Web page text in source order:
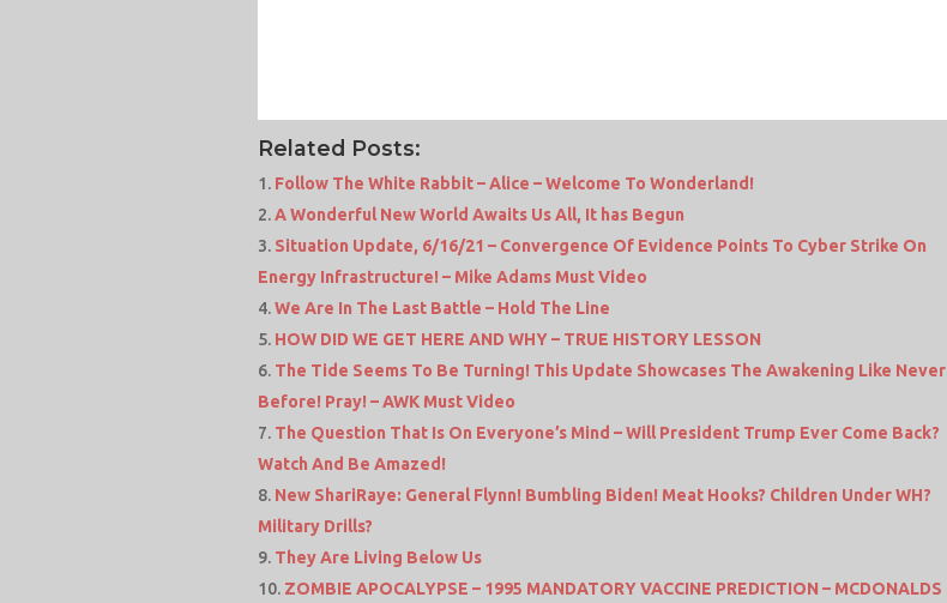
Related Posts:
Follow The White Rabbit – Alice – Welcome To Wonderland!
A Wonderful New World Awaits Us All, It has Begun
Situation Update, 6/16/21 – Convergence Of Evidence Points To Cyber Strike On
Energy Infrastructure! – Mike Adams Must Video
We Are In The Last Battle – Hold The Line
HOW DID WE GET HERE AND WHY – TRUE HISTORY LESSON
The Tide Seems To Be Turning! This Update Showcases The Awakening Like Never
Before! Pray! – AWK Must Video
The Question That Is On Everyone’s Mind – Will President Trump Ever Come Back?
Watch And Be Amazed!
New ShariRaye: General Flynn! Bumbling Biden! Meat Hooks? Children Under WH?
Military Drills?
They Are Living Below Us
ZOMBIE APOCALYPSE – 1995 MANDATORY VACCINE PREDICTION – MCDONALDS